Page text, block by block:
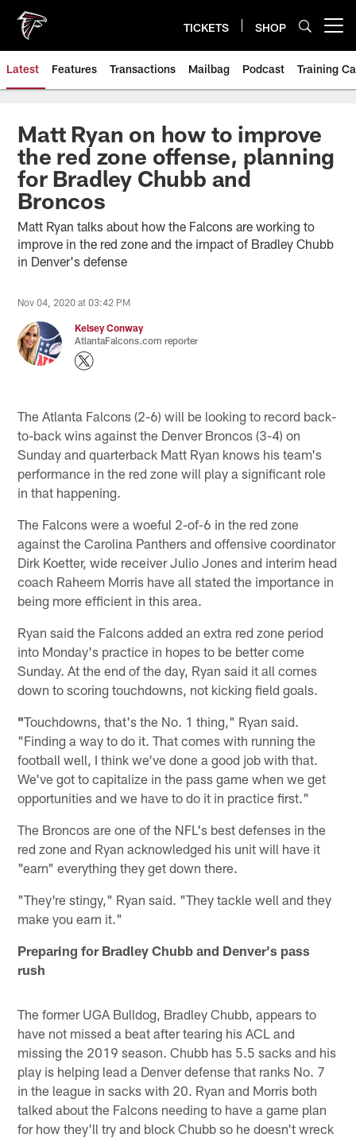
main
content
TICKETS SHOP
Latest Features Transactions Mailbag Podcast Training
Matt Ryan on how to improve
the red zone offense, planning
for Bradley Chubb and
Broncos
Matt Ryan talks about how the Falcons are working to
improve in the red zone and the impact of Bradley Chubb
in Denver's defense
Nov 04, 2020 at 03:42 PM
Kelsey Conway
AtlantaFalcons.com reporter
The Atlanta Falcons (2-6) will be looking to record back-
to-back wins against the Denver Broncos (3-4) on
Sunday and quarterback Matt Ryan knows his team's
performance in the red zone will play a significant role
in that happening.
The Falcons were a woeful 2-of-6 in the red zone
against the Carolina Panthers and offensive coordinator
Dirk Koetter, wide receiver Julio Jones and interim head
coach Raheem Morris have all stated the importance in
being more efficient in this area.
Ryan said the Falcons added an extra red zone period
into Monday's practice in hopes to be better come
Sunday. At the end of the day, Ryan said it all comes
down to scoring touchdowns, not kicking field goals.
"Touchdowns, that's the No. 1 thing," Ryan said.
"Finding a way to do it. That comes with running the
football well, I think we've done a good job with that.
We've got to capitalize in the pass game when we get
opportunities and we have to do it in practice first."
The Broncos are one of the NFL's best defenses in the
red zone and Ryan acknowledged his unit will have it
"earn" everything they get down there.
"They're stingy," Ryan said. "They tackle well and they
make you earn it."
Preparing for Bradley Chubb and Denver's pass
rush
The former UGA Bulldog, Bradley Chubb, appears to
have not missed a beat after tearing his ACL and
missing the 2019 season. Chubb has 5.5 sacks and his
play is helping lead a Denver defense that ranks No. 7
in the league in sacks with 20. Ryan and Morris both
talked about the Falcons needing to have a game plan
for how they'll try and block Chubb so he doesn't wreck